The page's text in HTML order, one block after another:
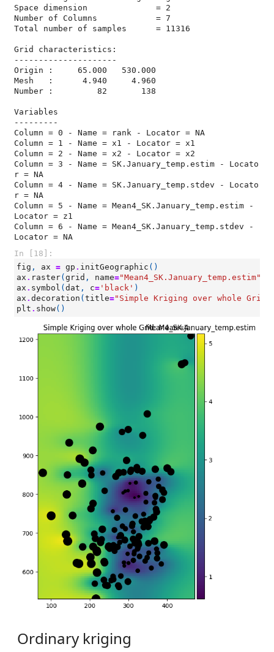
Space dimension              = 2
Number of Columns            = 7
Total number of samples      = 11316
Grid characteristics:
---------------------
Origin :     65.000   530.000
Mesh   :      4.940     4.960
Number :         82       138
Variables
---------
Column = 0 - Name = rank - Locator = NA
Column = 1 - Name = x1 - Locator = x1
Column = 2 - Name = x2 - Locator = x2
Column = 3 - Name = SK.January_temp.estim - Locato
r = NA
Column = 4 - Name = SK.January_temp.stdev - Locato
r = NA
Column = 5 - Name = Mean4_SK.January_temp.estim -
Locator = z1
Column = 6 - Name = Mean4_SK.January_temp.stdev -
Locator = NA
In [18]:
fig , ax = gp . initGeographic ()
ax . raster( grid , name="Mean4_SK.January_temp.estim"
ax . symbol ( dat , c= 'black' )
ax . decoration ( title="Simple Kriging over whole Grid:
plt . show()
Ordinary kriging